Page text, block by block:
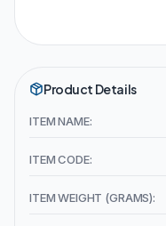
Product Details
ITEM NAME:
ITEM CODE:
ITEM WEIGHT (GRAMS):